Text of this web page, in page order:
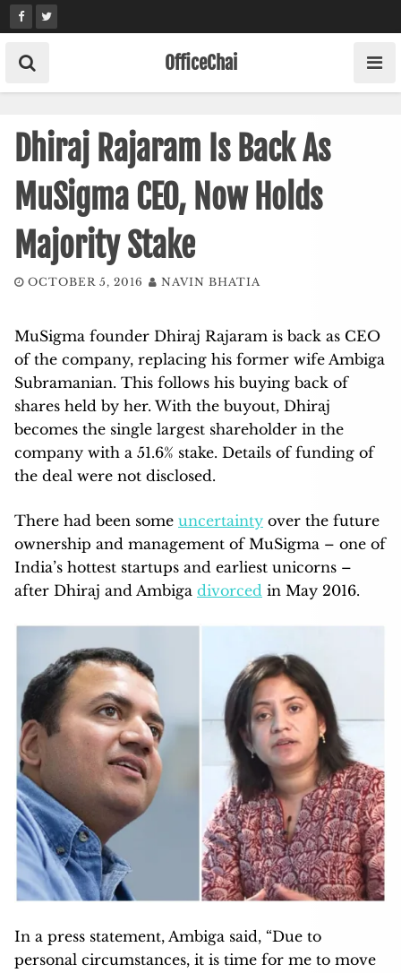
Skip
to
content
OfficeChai
Dhiraj Rajaram Is Back As
MuSigma CEO, Now Holds
Majority Stake
OCTOBER 5, 2016 NAVIN BHATIA
MuSigma founder Dhiraj Rajaram is back as CEO
of the company, replacing his former wife Ambiga
Subramanian. This follows his buying back of
shares held by her. With the buyout, Dhiraj
becomes the single largest shareholder in the
company with a 51.6% stake. Details of funding of
the deal were not disclosed.
There had been some uncertainty over the future
ownership and management of MuSigma – one of
India’s hottest startups and earliest unicorns –
after Dhiraj and Ambiga divorced in May 2016.
In a press statement, Ambiga said, “Due to
personal circumstances, it is time for me to move